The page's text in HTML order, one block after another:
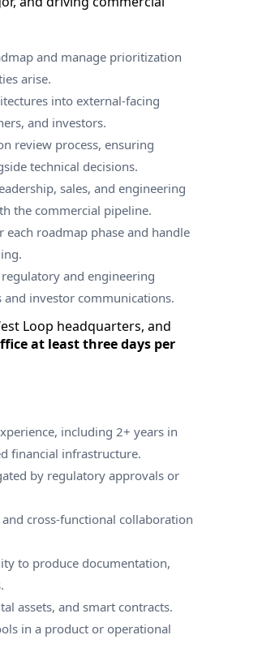
and manage prioritization
arise.
into external-facing
and investors.
review process, ensuring
technical decisions.
sales, and engineering
the commercial pipeline.
each roadmap phase and handle
and engineering
investor communications.
Loop headquarters, and
at least three days per
including 2+ years in
financial infrastructure.
by regulatory approvals or
cross-functional collaboration
to produce documentation,
assets, and smart contracts.
in a product or operational